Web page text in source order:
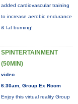
added cardiovascular training
to increase aerobic endurance
& fat burning!
SPINTERTAINMENT
(50MIN)
video
6:30am, Group Ex Room
Enjoy this virtual reality Group